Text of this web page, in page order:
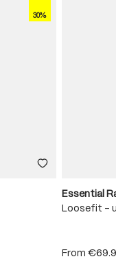
30%
Essential
Loosefit -
From